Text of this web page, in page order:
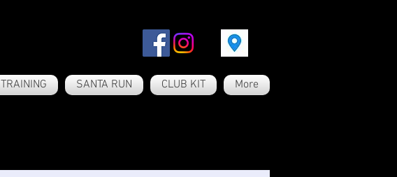
TRAINING SANTA RUN CLUB KIT More